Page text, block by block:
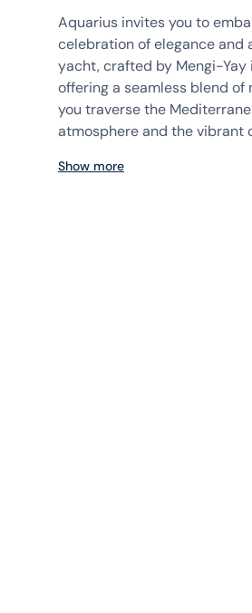
Aquarius invites you to
celebration of elegance and
yacht, crafted by Mengi-Yay
offering a seamless blend
you traverse the
atmosphere and the vibrant
Show more